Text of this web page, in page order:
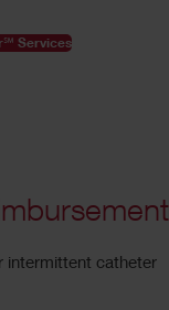
Services
intermittent catheter